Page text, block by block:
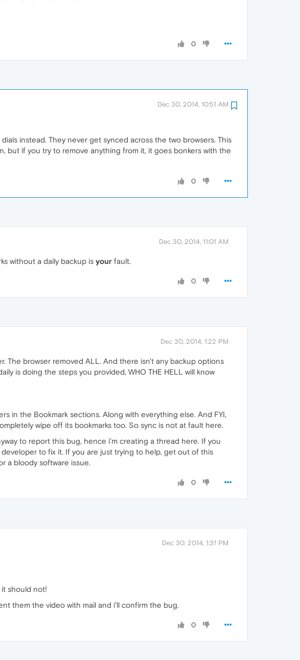
0
Dec 30, 2014, 10:51 AM
instead. They never get synced across the two browsers. This
but if you try to remove anything from it, it goes bonkers with the
0
Dec 30, 2014, 11:01 AM
without a daily backup is your fault.
0
Dec 30, 2014, 1:22 PM
The browser removed ALL. And there isn't any backup options
is doing the steps you provided, WHO THE HELL will know
in the Bookmark sections. Along with everything else. And FYI,
wipe off its bookmarks too. So sync is not at fault here.
to report this bug, hence i'm creating a thread here. If you
to fix it. If you are just trying to help, get out of this
a bloody software issue.
0
Dec 30, 2014, 1:31 PM
it should not!
them the video with mail and i'll confirm the bug.
0